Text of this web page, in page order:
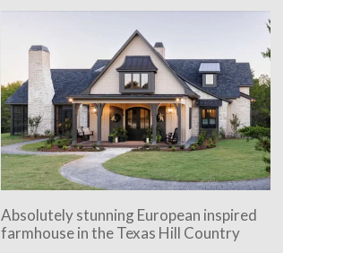
Absolutely stunning European inspired
farmhouse in the Texas Hill Country